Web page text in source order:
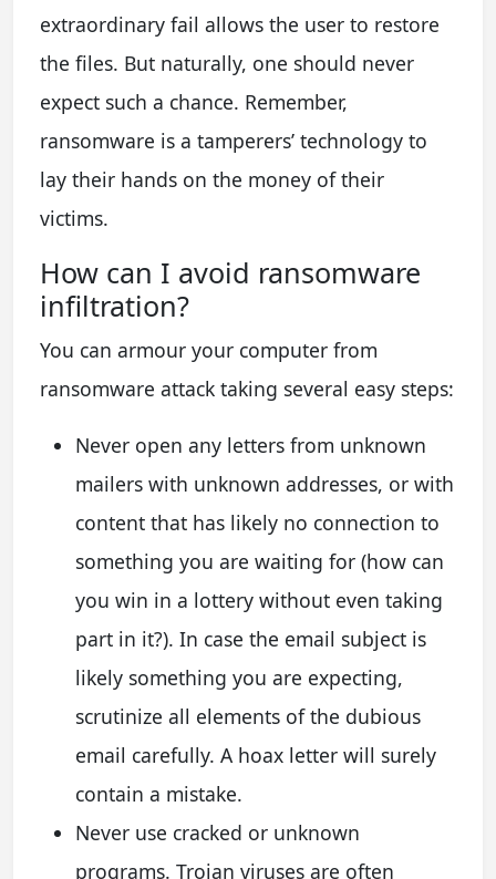
extraordinary fail allows the user to restore
the files. But naturally, one should never
expect such a chance. Remember,
ransomware is a tamperers’ technology to
lay their hands on the money of their
victims.
How сan I avoid ransomware
infiltration?
You can armour your computer from
ransomware attack taking several easy steps:
Never open any letters from unknown
mailers with unknown addresses, or with
content that has likely no connection to
something you are waiting for (how can
you win in a lottery without even taking
part in it?). In case the email subject is
likely something you are expecting,
scrutinize all elements of the dubious
email carefully. A hoax letter will surely
contain a mistake.
Never use cracked or unknown
programs. Trojan viruses are often